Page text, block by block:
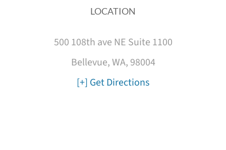
LOCATION
500 108th ave NE Suite 1100
Bellevue, WA, 98004
[+] Get Directions